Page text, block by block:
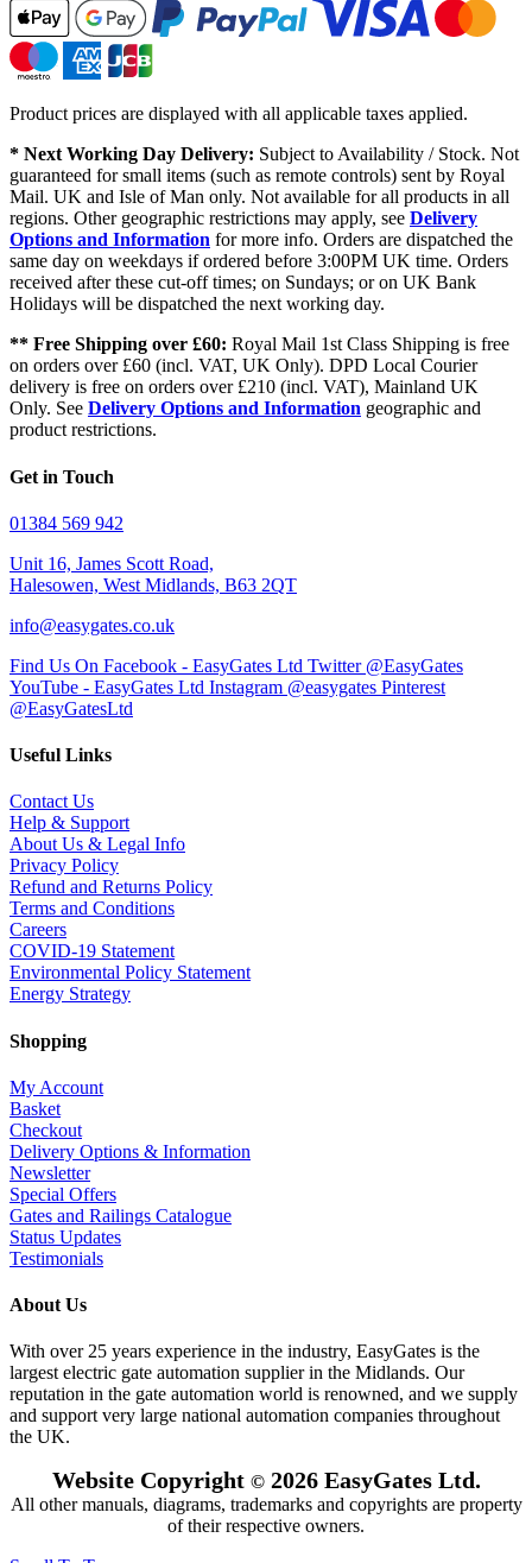
Product prices are displayed with all applicable taxes applied.
* Next Working Day Delivery: Subject to Availability / Stock. Not
guaranteed for small items (such as remote controls) sent by Royal
Mail. UK and Isle of Man only. Not available for all products in all
regions. Other geographic restrictions may apply, see Delivery
Options and Information for more info. Orders are dispatched the
same day on weekdays if ordered before 3:00PM UK time. Orders
received after these cut-off times; on Sundays; or on UK Bank
Holidays will be dispatched the next working day.
** Free Shipping over £60: Royal Mail 1st Class Shipping is free
on orders over £60 (incl. VAT, UK Only). DPD Local Courier
delivery is free on orders over £210 (incl. VAT), Mainland UK
Only. See Delivery Options and Information geographic and
product restrictions.
Get in Touch
01384 569 942
Unit 16, James Scott Road,
Halesowen, West Midlands, B63 2QT
info@easygates.co.uk
Find Us On Facebook - EasyGates Ltd Twitter @EasyGates
YouTube - EasyGates Ltd Instagram @easygates Pinterest
@EasyGatesLtd
Useful Links
Contact Us
Help & Support
About Us & Legal Info
Privacy Policy
Refund and Returns Policy
Terms and Conditions
Careers
COVID-19 Statement
Environmental Policy Statement
Energy Strategy
Shopping
My Account
Basket
Checkout
Delivery Options & Information
Newsletter
Special Offers
Gates and Railings Catalogue
Status Updates
Testimonials
About Us
With over 25 years experience in the industry, EasyGates is the
largest electric gate automation supplier in the Midlands. Our
reputation in the gate automation world is renowned, and we supply
and support very large national automation companies throughout
the UK.
Website Copyright ©2026 EasyGates Ltd.
All other manuals, diagrams, trademarks and copyrights are property
of their respective owners.